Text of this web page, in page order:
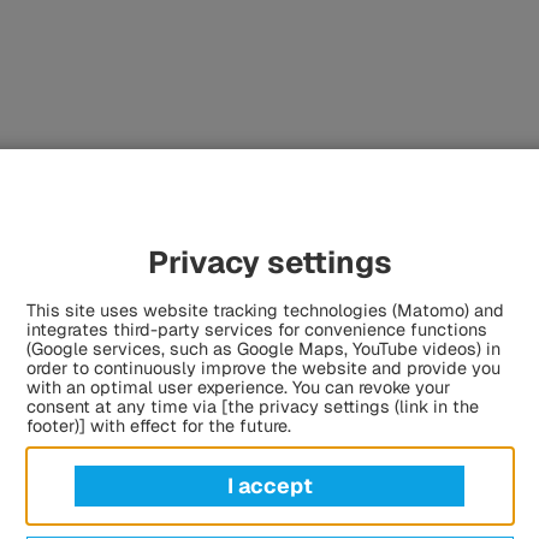
Privacy settings
This site uses website tracking technologies (Matomo) and
integrates third-party services for convenience functions
(Google services, such as Google Maps, YouTube videos) in
order to continuously improve the website and provide you
with an optimal user experience. You can revoke your
consent at any time via [the privacy settings (link in the
footer)] with effect for the future.
I accept
Group